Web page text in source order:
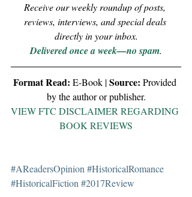
Receive our weekly roundup of posts,
reviews, interviews, and special deals
directly in your inbox.
Delivered once a week—no spam.
Format Read: E-Book | Source: Provided
by the author or publisher.
VIEW FTC DISCLAIMER REGARDING
BOOK REVIEWS
#AReadersOpinion#HistoricalRomance
#HistoricalFiction#2017Review